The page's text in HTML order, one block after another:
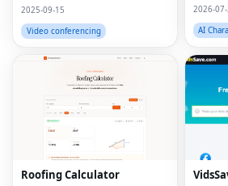
2025-09-15
Video conferencing
2026-
AI
Roofing Calculator